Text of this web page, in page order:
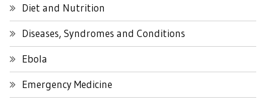
Diet and Nutrition
Diseases, Syndromes and Conditions
Ebola
Emergency Medicine